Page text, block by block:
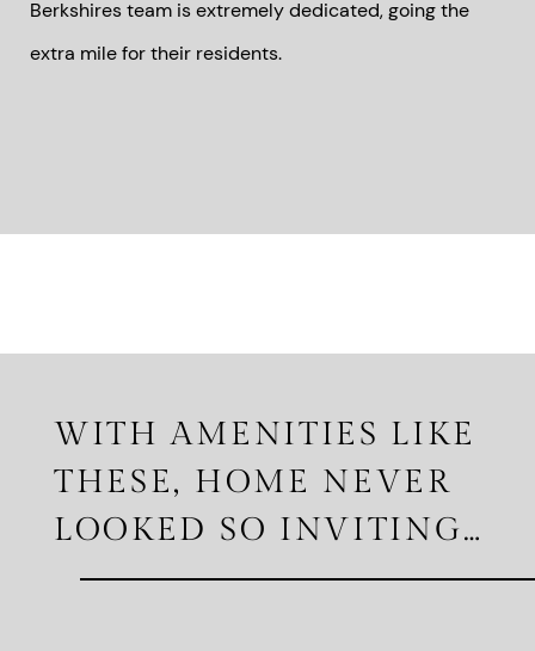
Berkshires team is extremely dedicated, going the
extra mile for their residents.
WITH AMENITIES LIKE
THESE, HOME NEVER
LOOKED SO INVITING…